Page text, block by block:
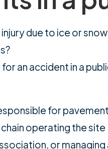
due to ice or
for an accident in a
for
operating the site
or